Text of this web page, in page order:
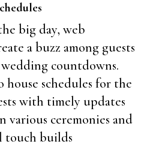
big day, web
a buzz among guests
countdowns.
house schedules for the
with timely updates
various ceremonies and
touch builds